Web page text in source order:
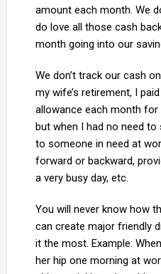
amount each month. We
do love all those cash
month going into our
We don’t track our cash
my wife’s retirement, I
allowance each month
but when I had no need to
to someone in need at
forward or backward,
a very busy day, etc.
You will never know how
can create major friendly
it the most. Example:
her hip one morning at